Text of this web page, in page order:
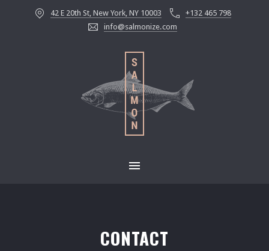
42 E 20th St, New York, NY 10003
+132 465 798
info@salmonize.com
MAIN NAVIGATION
CONTACT